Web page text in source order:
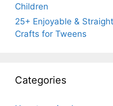
Children
25+ Enjoyable &
Crafts for Tweens
Categories